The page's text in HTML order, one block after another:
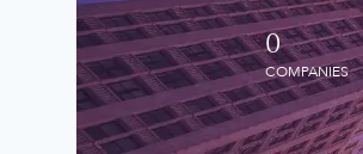
0
COMPANIES